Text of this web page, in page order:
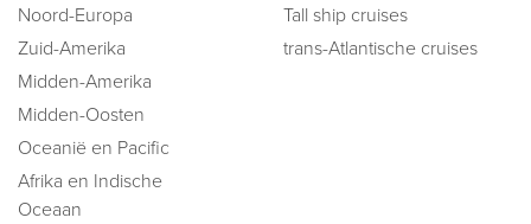
Noord-Europa
Zuid-Amerika
Midden-Amerika
Midden-Oosten
Oceanië en Pacific
Afrika en Indische
Oceaan
Tall ship cruises
trans-Atlantische cruises